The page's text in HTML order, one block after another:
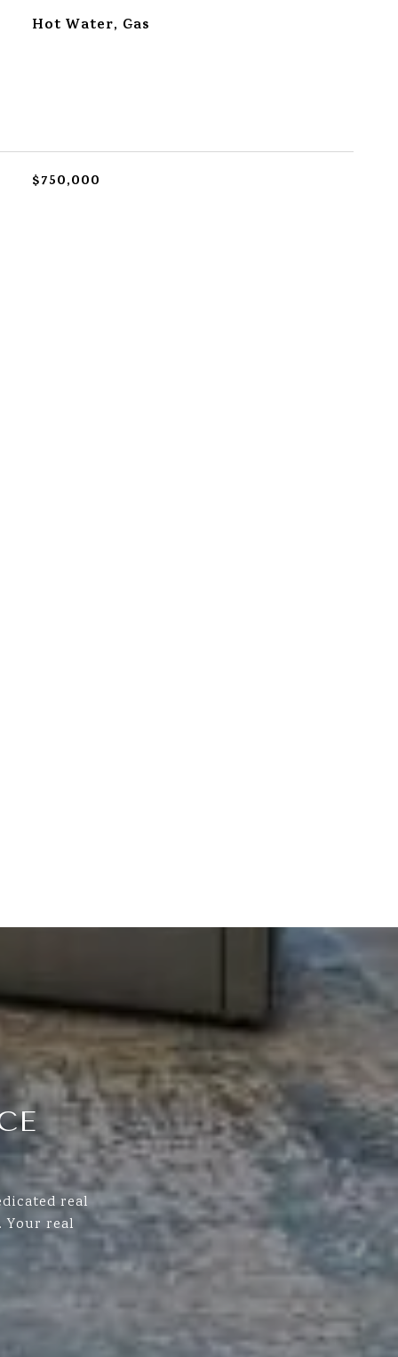
Hot Water, Gas
$750,000
real
Your real